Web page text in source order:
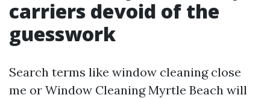
carriers devoid of the
guesswork
Search terms like window cleaning close
me or Window Cleaning Myrtle Beach will